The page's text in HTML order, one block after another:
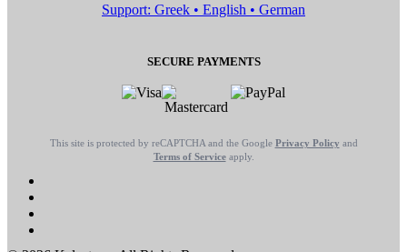
Support: Greek • English • German
SECURE PAYMENTS
This site is protected by reCAPTCHA and the Google Privacy Policy and
Terms of Serviceapply.